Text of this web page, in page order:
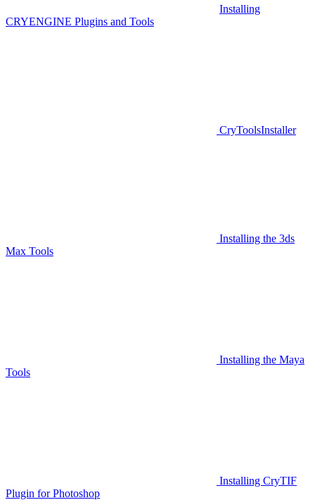
Installing
CRYENGINE Plugins and Tools
CryToolsInstaller
Installing the 3ds
Max Tools
Installing the Maya
Tools
Installing CryTIF
Plugin for Photoshop